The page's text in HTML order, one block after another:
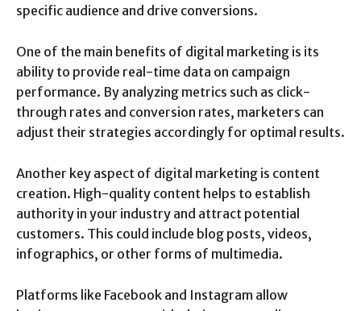
specific audience and drive conversions.
One of the main benefits of digital marketing is its
ability to provide real-time data on campaign
performance. By analyzing metrics such as click-
through rates and conversion rates, marketers can
adjust their strategies accordingly for optimal results.
Another key aspect of digital marketing is content
creation. High-quality content helps to establish
authority in your industry and attract potential
customers. This could include blog posts, videos,
infographics, or other forms of multimedia.
Platforms like Facebook and Instagram allow